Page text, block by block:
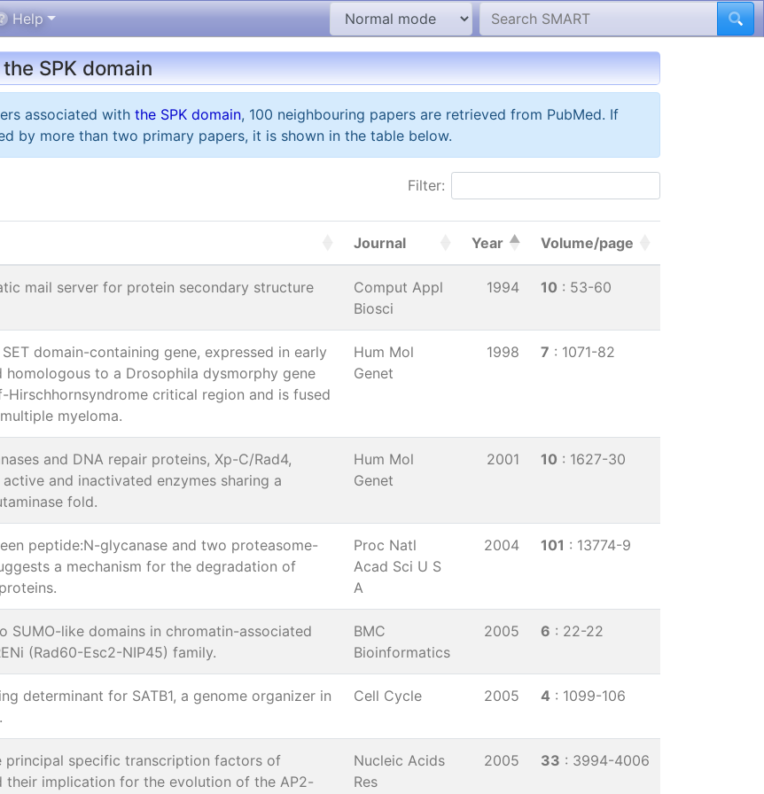
Help
SPK domain
associated with the SPK domain, 100 neighbouring papers are retrieved from PubMed. If
by more than two primary papers, it is shown in the table below.
Filter:
Journal Year Volume/page
mail server for protein secondary structure
Comput Appl
Biosci
1994 10 : 53-60
domain-containing gene, expressed in early
homologous to a Drosophila dysmorphy gene
Hirschhornsyndrome critical region and is fused
myeloma.
Hum Mol
Genet
1998 7 : 1071-82
and DNA repair proteins, Xp-C/Rad4,
and inactivated enzymes sharing a
fold.
Hum Mol
Genet
2001 10 : 1627-30
peptide:N-glycanase and two proteasome-
a mechanism for the degradation of
Proc Natl
Acad Sci U S
A
2004 101 : 13774-9
SUMO-like domains in chromatin-associated
(Rad60-Esc2-NIP45) family.
BMC
Bioinformatics
2005 6 : 22-22
determinant for SATB1, a genome organizer in
Cell Cycle 2005 4 : 1099-106
principal specific transcription factors of
their implication for the evolution of the AP2-
Nucleic Acids
Res
2005 33 : 3994-4006